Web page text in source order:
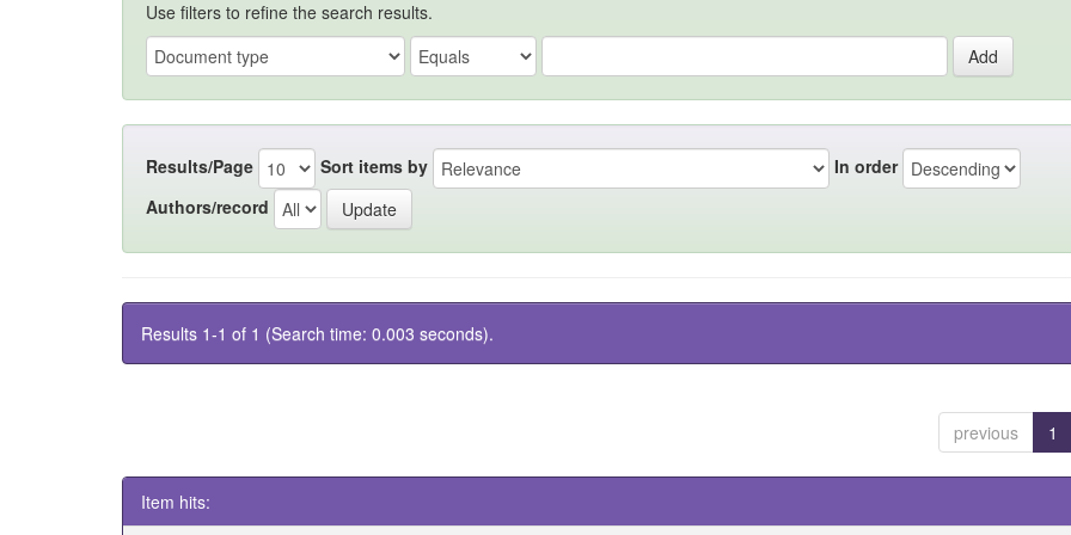
Use filters to refine the search results.
Results/Page Sort items by
In order
Authors/record
Results 1-1 of 1 (Search time: 0.003 seconds).
previous 1
Item hits: